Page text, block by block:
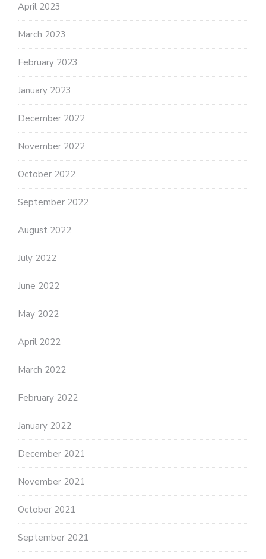
April 2023
March 2023
February 2023
January 2023
December 2022
November 2022
October 2022
September 2022
August 2022
July 2022
June 2022
May 2022
April 2022
March 2022
February 2022
January 2022
December 2021
November 2021
October 2021
September 2021